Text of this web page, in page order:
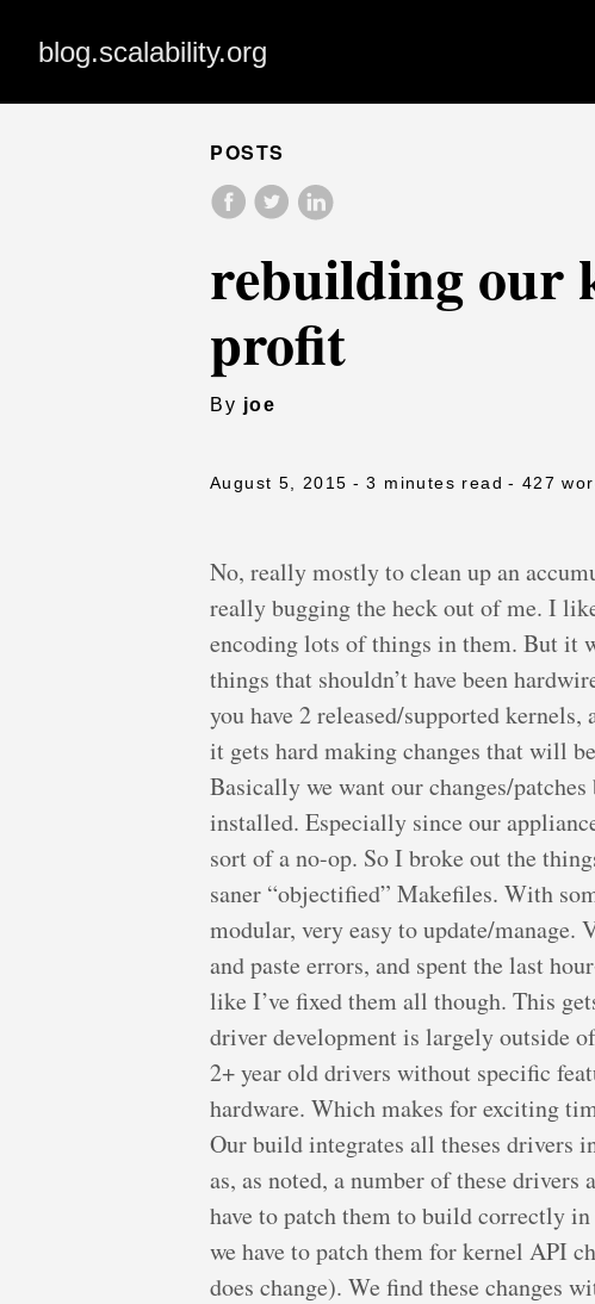
blog.scalability.org
POSTS
rebuilding our
profit
By joe
August 5, 2015 - 3 minutes read - 427
No, really mostly to clean up an
really bugging the heck out of me. I
encoding lots of things in them. But it
things that shouldn’t have been
you have 2 released/supported
it gets hard making changes that will
Basically we want our changes/
installed. Especially since our
sort of a no-op. So I broke out the
saner “objectified” Makefiles. With
modular, very easy to update/manage.
and paste errors, and spent the last
like I’ve fixed them all though. This
driver development is largely outside
2+ year old drivers without specific
hardware. Which makes for exciting
Our build integrates all theses drivers
as, as noted, a number of these drivers
have to patch them to build correctly
we have to patch them for kernel API
does change). We find these changes